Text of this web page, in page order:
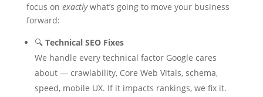
focus on exactlywhat’s going to move your business
forward:
🔍 Technical SEO Fixes
We handle every technical factor Google cares
about — crawlability, Core Web Vitals, schema,
speed, mobile UX. If it impacts rankings, we fix it.